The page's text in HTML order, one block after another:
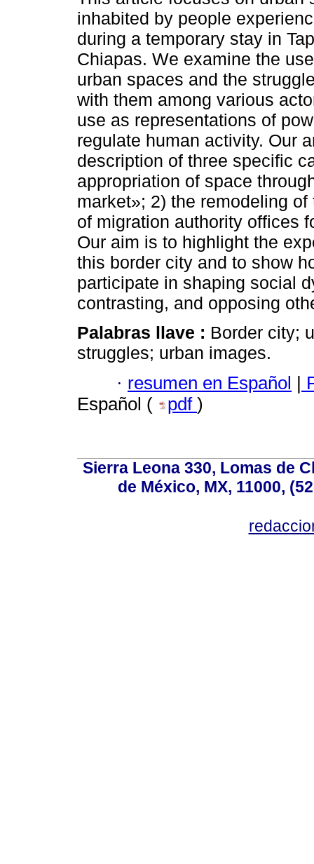
inhabited by people
during a temporary stay in
Chiapas. We examine the
urban spaces and the
with them among various
use as representations of
regulate human activity. Our
description of three specific
appropriation of space
market»; 2) the remodeling
of migration authority offices
Our aim is to highlight the
this border city and to show
participate in shaping social
contrasting, and opposing
Palabras llave : Border city;
struggles; urban images.
· resumen en Español |
Español (
pdf )
Sierra Leona 330, Lomas de
de México, MX, 11000,